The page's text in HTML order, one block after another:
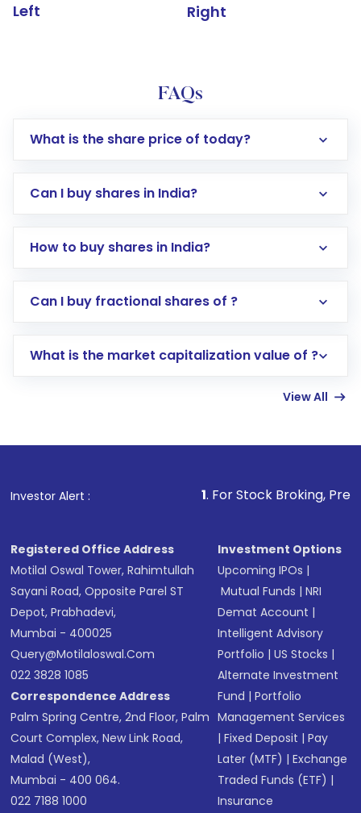
Left Right
FAQs
What is the share price of today?
Can I buy shares in India?
How to buy shares in India?
Direct Investment:Opening an international
account gets activated in a few minutes to a
in shares of .
Can I buy fractional shares of ?
What is the market capitalization value of ?
View All
Investor Alert : . For Stock Broking, Prevent
Registered Office Address
Motilal Oswal Tower, Rahimtullah
Sayani Road, Opposite Parel ST
Depot, Prabhadevi,
Mumbai - 400025
Query@motilaloswal.com
022 3828 1085
Correspondence Address
Palm Spring Centre, 2nd Floor, Palm
Court Complex, New Link Road,
Malad (West),
Mumbai - 400 064.
022 7188 1000
Investment Options
Upcoming IPOs |
Mutual Funds |NRI
Demat Account |
Intelligent Advisory
Portfolio |US Stocks |
Alternate Investment
Fund |Portfolio
Management Services
|Fixed Deposit |Pay
Later (MTF) |Exchange
Traded Funds (ETF) |
Insurance